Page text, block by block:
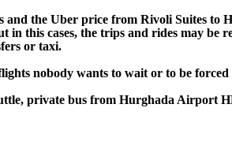
the Uber price from Rivoli Suites
in this cases, the trips and rides may
or taxi.
nobody wants to wait or to be forced
private bus from Hurghada Airport